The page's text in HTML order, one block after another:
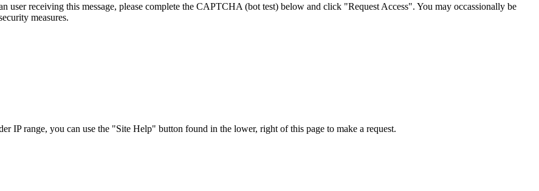
user receiving this message, please complete the CAPTCHA (bot test) below and click "Request Access". You may occassionally be
measures.
IP range, you can use the "Site Help" button found in the lower, right of this page to make a request.